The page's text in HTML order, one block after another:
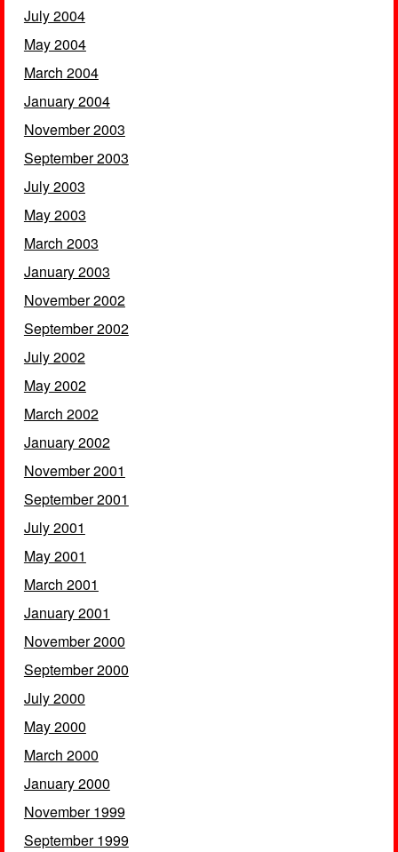
July 2004
May 2004
March 2004
January 2004
November 2003
September 2003
July 2003
May 2003
March 2003
January 2003
November 2002
September 2002
July 2002
May 2002
March 2002
January 2002
November 2001
September 2001
July 2001
May 2001
March 2001
January 2001
November 2000
September 2000
July 2000
May 2000
March 2000
January 2000
November 1999
September 1999